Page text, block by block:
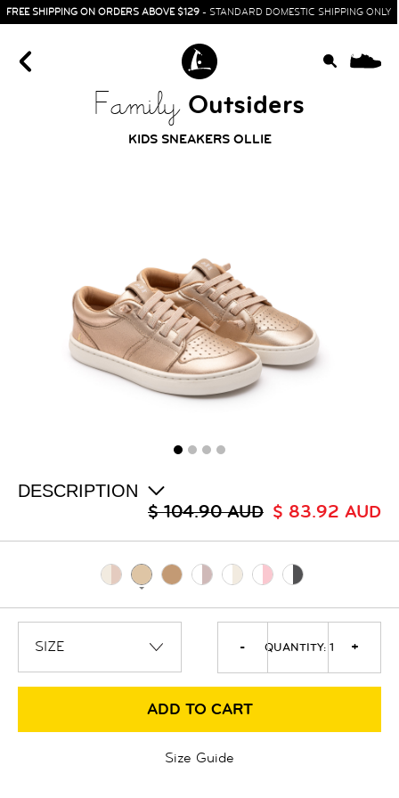
FREE SHIPPING ON ORDERS ABOVE $129 - STANDARD DOMESTIC SHIPPING ONLY
HOME
SIT & CRAWL( 0 - 1 YEAR )
UP & GO( 1 - 3 YEARS )
( 3 - 7 YEARS )
ABOUT US
Family Outsiders
KIDS SNEAKERS OLLIE
DESCRIPTION
$ 83.92 AUD
$ 104.90 AUD
- QUANTITY: 1 +
ADD TO CART
Size Guide